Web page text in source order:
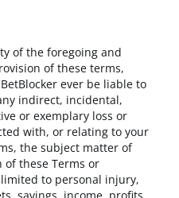
of the foregoing and
of these terms,
ever be liable to
indirect, incidental,
or exemplary loss or
with, or relating to your
the subject matter of
these Terms or
to personal injury,